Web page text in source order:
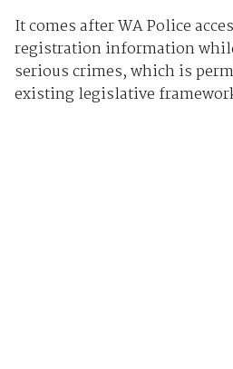
It comes after WA Police
registration information
serious crimes, which is
existing legislative